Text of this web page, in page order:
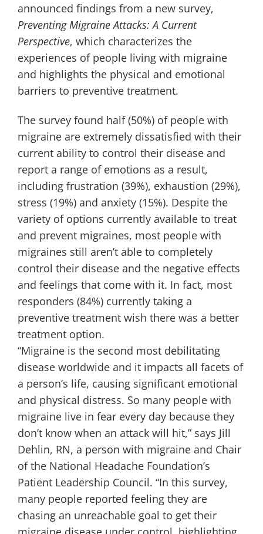
announced findings from a new survey,
Preventing Migraine Attacks: A Current
Perspective, which characterizes the
experiences of people living with migraine
and highlights the physical and emotional
barriers to preventive treatment.
The survey found half (50%) of people with
migraine are extremely dissatisfied with their
current ability to control their disease and
report a range of emotions as a result,
including frustration (39%), exhaustion (29%),
stress (19%) and anxiety (15%). Despite the
variety of options currently available to treat
and prevent migraines, most people with
migraines still aren’t able to completely
control their disease and the negative effects
and feelings that come with it. In fact, most
responders (84%) currently taking a
preventive treatment wish there was a better
treatment option.
“Migraine is the second most debilitating
disease worldwide and it impacts all facets of
a person’s life, causing significant emotional
and physical distress. So many people with
migraine live in fear every day because they
don’t know when an attack will hit,” says Jill
Dehlin, RN, a person with migraine and Chair
of the National Headache Foundation’s
Patient Leadership Council. “In this survey,
many people reported feeling they are
chasing an unreachable goal to get their